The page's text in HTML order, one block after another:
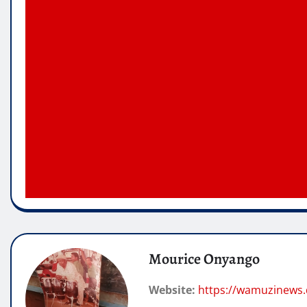
Mourice Onyango
Website: https://